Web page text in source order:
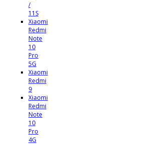
/
11S
Xiaomi
Redmi
Note
10
Pro
5G
Xiaomi
Redmi
9
Xiaomi
Redmi
Note
10
Pro
4G